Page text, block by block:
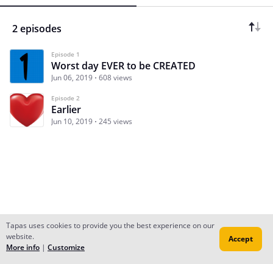
2 episodes
Episode 1
Worst day EVER to be CREATED
Jun 06, 2019 608 views
Episode 2
Earlier
Jun 10, 2019 245 views
Subscribe Read Ep.1
Tapas uses cookies to provide you the best experience on our
website.
More info | Customize
Accept